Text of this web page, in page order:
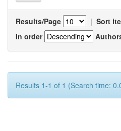
Results/Page | Sort
In order
Results 1-1 of 1 (Search time: